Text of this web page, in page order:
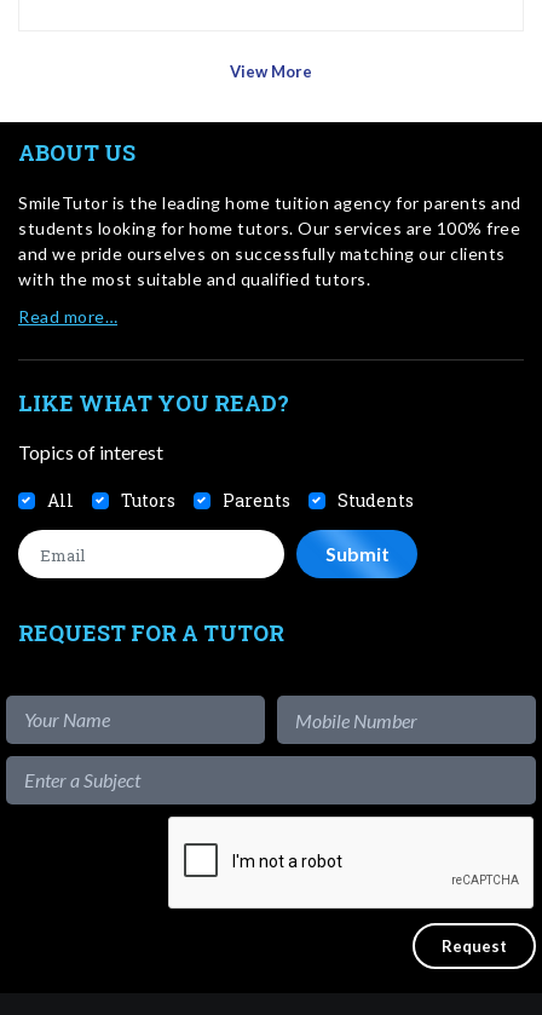
View More
ABOUT US
SmileTutor is the leading home tuition agency for parents and
students looking for home tutors. Our services are 100% free
and we pride ourselves on successfully matching our clients
with the most suitable and qualified tutors.
Read more…
LIKE WHAT YOU READ?
Topics of interest
All Tutors Parents Students
REQUEST FOR A TUTOR